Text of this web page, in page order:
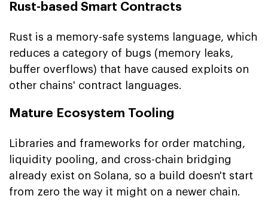
Rust-based Smart Contracts
Rust is a memory-safe systems language, which
reduces a category of bugs (memory leaks,
buffer overflows) that have caused exploits on
other chains' contract languages.
Mature Ecosystem Tooling
Libraries and frameworks for order matching,
liquidity pooling, and cross-chain bridging
already exist on Solana, so a build doesn't start
from zero the way it might on a newer chain.